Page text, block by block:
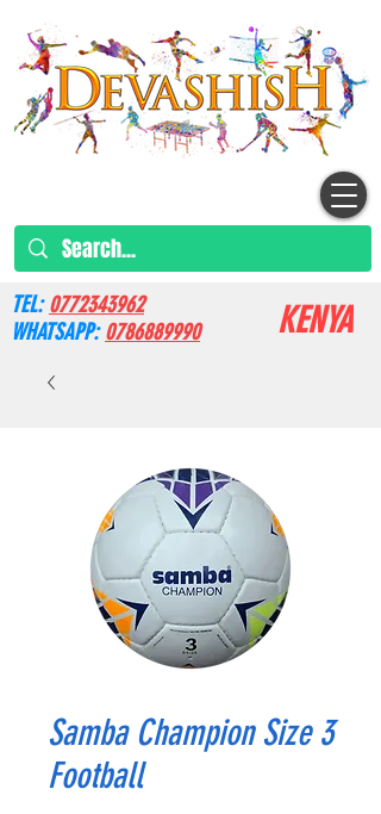
TEL:0772343962
WHATSAPP:0786889990 KENYA
Samba Champion Size 3
Football